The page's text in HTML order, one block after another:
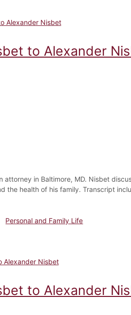
Alexander Nisbet
to Alexander
attorney in Baltimore, MD. Nisbet
the health of his family. Transcript
Personal and Family Life
Alexander Nisbet
to Alexander